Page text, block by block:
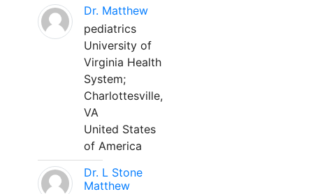
Dr. Matthew
pediatrics
University of
Virginia Health
System;
Charlottesville,
VA
United States
of America
Dr. L Stone
Matthew